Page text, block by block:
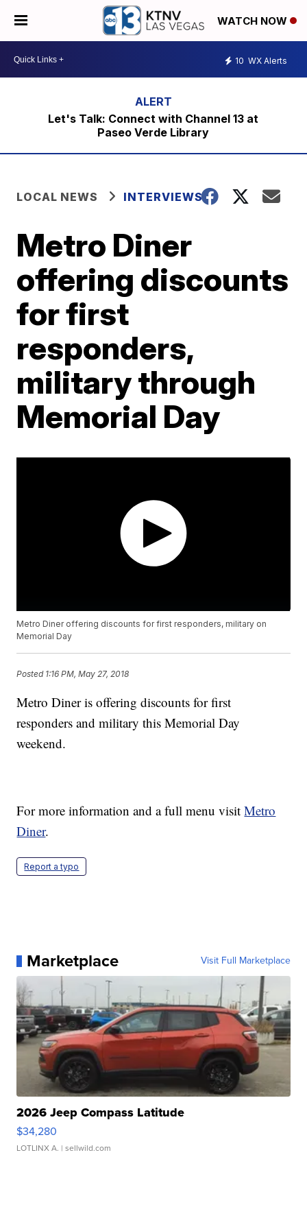
WATCH NOW
10 WX Alerts
Let's Talk: Connect with Channel 13 at
Paseo Verde Library
LOCAL NEWS INTERVIEWS
Metro Diner
offering discounts
for first
responders,
military through
Memorial Day
Metro Diner offering discounts for first responders, military on
Memorial Day
Posted 1:16 PM, May 27, 2018
Metro Diner is offering discounts for first
responders and military this Memorial Day
weekend.
For more information and a full menu visitMetro
Diner.
Report a typo
Marketplace Visit Full Marketplace
2026 Jeep Compass Latitude
$34,280
LOTLINX A. | sellwild.com